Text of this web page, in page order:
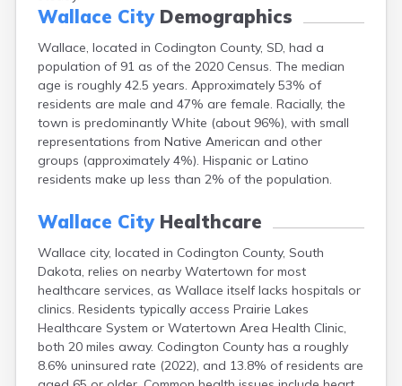
Wallace CityDemographics
Wallace, located in Codington County, SD, had a
population of 91 as of the 2020 Census. The median
age is roughly 42.5 years. Approximately 53% of
residents are male and 47% are female. Racially, the
town is predominantly White (about 96%), with small
representations from Native American and other
groups (approximately 4%). Hispanic or Latino
residents make up less than 2% of the population.
Wallace CityHealthcare
Wallace city, located in Codington County, South
Dakota, relies on nearby Watertown for most
healthcare services, as Wallace itself lacks hospitals or
clinics. Residents typically access Prairie Lakes
Healthcare System or Watertown Area Health Clinic,
both 20 miles away. Codington County has a roughly
8.6% uninsured rate (2022), and 13.8% of residents are
Caputa
Carthage
Castlewood
Cavour
Centerville
Chamberlain
Chancellor
Cherry Creek
Chester
Claremont
Clear Lake
Colome
Colton
Columbia
Conde
Corona
Corsica
Cresbard